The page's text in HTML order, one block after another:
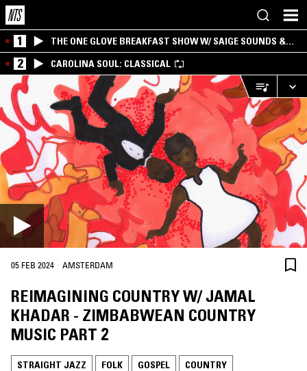
1
THE ONE GLOVE BREAKFAST SHOW W/ SAIGE SOUNDS &
SANTIAGO MORALES
2 CAROLINA SOUL: CLASSICAL
05 FEB 2024 · AMSTERDAM
REIMAGINING COUNTRY W/ JAMAL
KHADAR - ZIMBABWEAN COUNTRY
MUSIC PART 2
STRAIGHT JAZZ FOLK GOSPEL COUNTRY